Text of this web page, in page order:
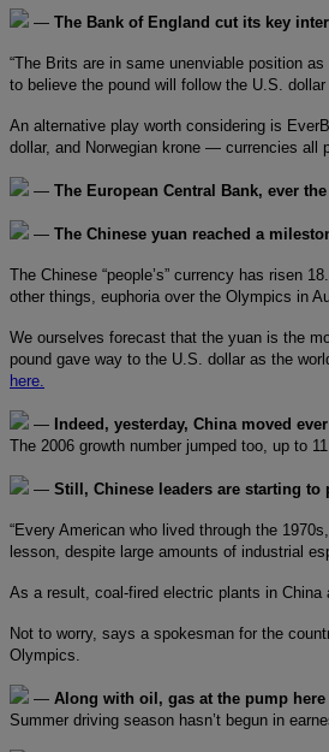
— The Bank of England cut its key
“The Brits are in same unenviable position
to believe the pound will follow the U.S. dollar
An alternative play worth considering is
dollar, and Norwegian krone — currencies all
— The European Central Bank, ever
— The Chinese yuan reached a
The Chinese “people’s” currency has risen
other things, euphoria over the Olympics in
We ourselves forecast that the yuan is the
pound gave way to the U.S. dollar as the
here.
— Indeed, yesterday, China moved
The 2006 growth number jumped too, up to
— Still, Chinese leaders are starting
“Every American who lived through the
lesson, despite large amounts of industrial
As a result, coal-fired electric plants in China
Not to worry, says a spokesman for the
Olympics.
— Along with oil, gas at the pump
Summer driving season hasn’t begun in